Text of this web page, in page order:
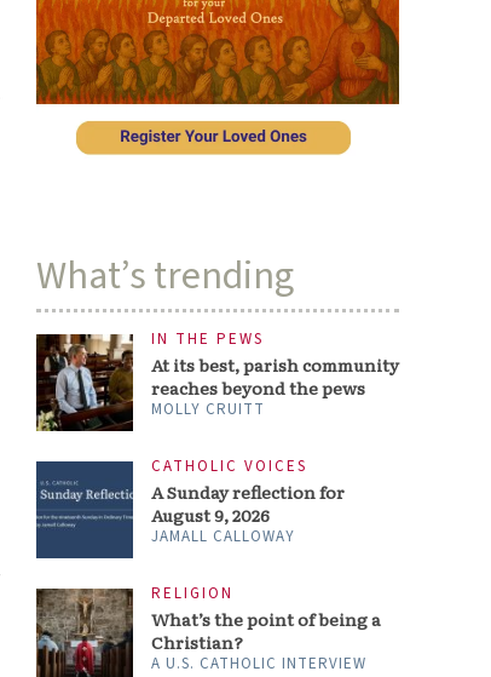
What’s trending
IN THE PEWS
At its best, parish community
reaches beyond the pews
MOLLY CRUITT
CATHOLIC VOICES
A Sunday reflection for
August 9, 2026
JAMALL CALLOWAY
RELIGION
What’s the point of being a
Christian?
A U.S. CATHOLIC INTERVIEW